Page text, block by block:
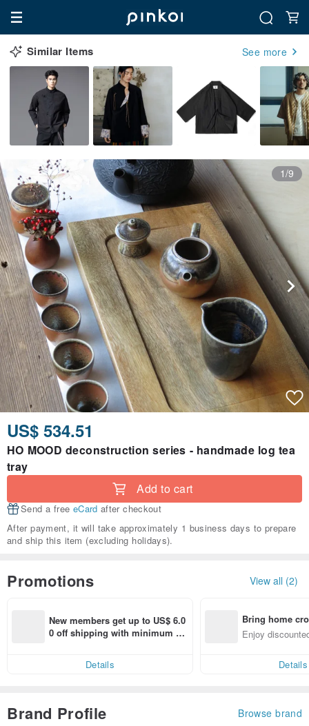
Similar Items See more
1/9
US$ 534.51
HO MOOD deconstruction series - handmade log tea
tray
Add to cart
Send a free eCard after checkout
After payment, it will take approximately 1 business days to prepare
and ship this item (excluding holidays).
Promotions View all (2)
New members get up to US$ 6.0
0 off shipping with minimum sp
Details
Bring home
n with ease
Enjoy
Details
Brand Profile Browse brand